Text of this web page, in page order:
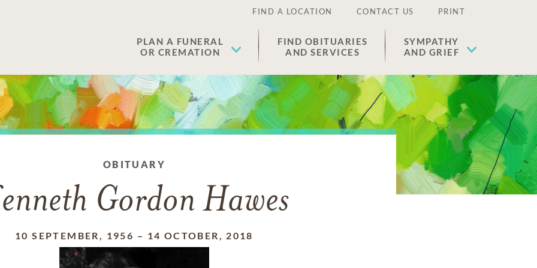
FIND A LOCATION CONTACT US PRINT
PLAN A FUNERAL
OR CREMATION
FIND OBITUARIES
AND SERVICES
SYMPATHY
AND GRIEF
OBITUARY
Gordon Hawes
10 SEPTEMBER, 1956 – 14 OCTOBER, 2018